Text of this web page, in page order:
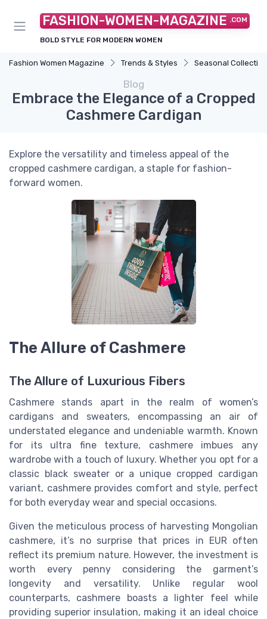
FASHION-WOMEN-MAGAZINE .COM
BOLD STYLE FOR MODERN WOMEN
Fashion Women Magazine Trends & Styles Seasonal
Blog
Embrace the Elegance of a Cropped
Cashmere Cardigan
Explore the versatility and timeless appeal of the
cropped cashmere cardigan, a staple for fashion-
forward women.
The Allure of Cashmere
The Allure of Luxurious Fibers
Cashmere stands apart in the realm of women’s
cardigans and sweaters, encompassing an air of
understated elegance and undeniable warmth. Known
for its ultra fine texture, cashmere imbues any
wardrobe with a touch of luxury. Whether you opt for a
classic black sweater or a unique cropped cardigan
variant, cashmere provides comfort and style, perfect
for both everyday wear and special occasions.
Given the meticulous process of harvesting Mongolian
cashmere, it’s no surprise that prices in EUR often
reflect its premium nature. However, the investment is
worth every penny considering the garment’s
longevity and versatility. Unlike regular wool
counterparts, cashmere boasts a lighter feel while
providing superior insulation, making it an ideal choice